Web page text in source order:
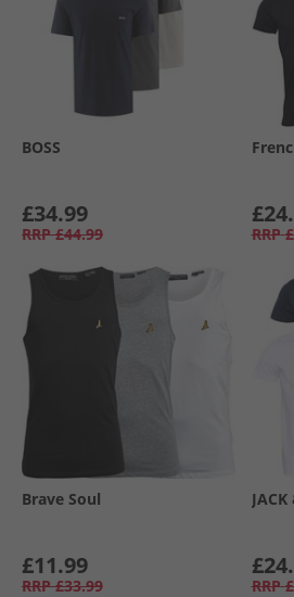
BOSS
£34.99
RRP £44.99 RRP
Brave Soul
£11.99
RRP £33.99
JACK
RRP